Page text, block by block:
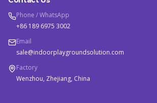
Phone / WhatsApp
+86 189 6975 3002
Email
sale@indoorplaygroundsolution.com
Factory
Wenzhou, Zhejiang, China